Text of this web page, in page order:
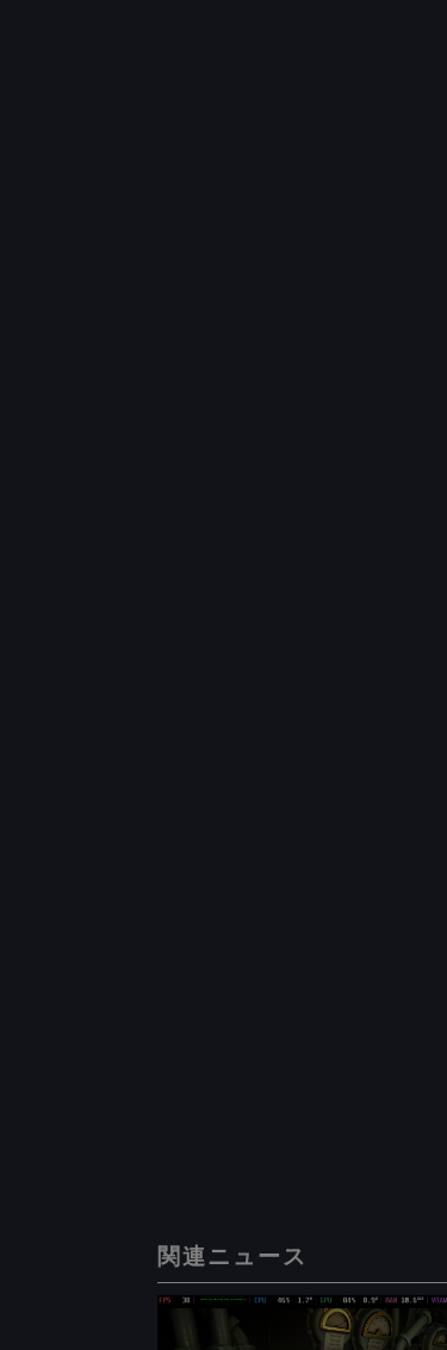
関連ニュース